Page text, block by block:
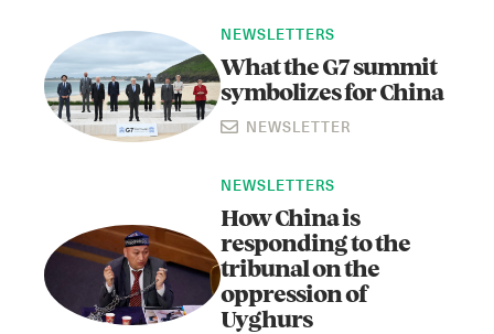
NEWSLETTERS
What the G7 summit
symbolizes for China
NEWSLETTER
NEWSLETTERS
How China is
responding to the
tribunal on the
oppression of
Uyghurs